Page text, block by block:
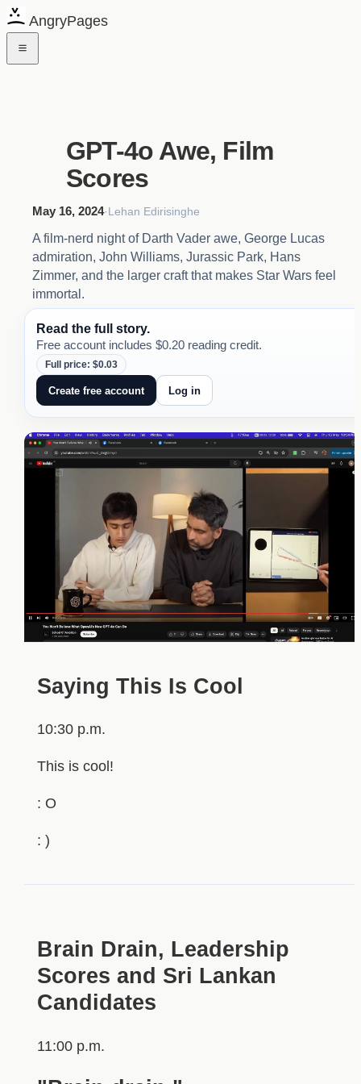
AngryPages
GPT-4o Awe, Film
Scores
May 16, 2024·Lehan Edirisinghe
A film-nerd night of Darth Vader awe, George Lucas
admiration, John Williams, Jurassic Park, Hans
Zimmer, and the larger craft that makes Star Wars feel
immortal.
Read the full story.
Free account includes $0.20 reading credit.
Full price: $0.03
Create free account Log in
Saying This Is Cool
10:30 p.m.
This is cool!
: O
: )
Brain Drain, Leadership
Scores and Sri Lankan
Candidates
11:00 p.m.